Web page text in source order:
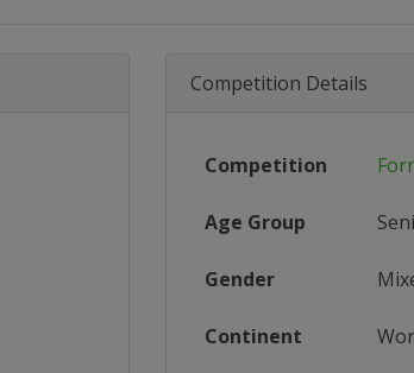
Competition Details
Competition
Age Group
Gender
Continent